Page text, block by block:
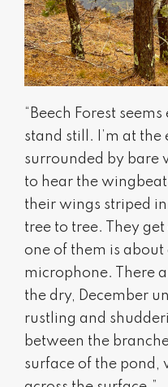
“Beech Forest
stand still. I’m at the
surrounded by bare
to hear the
their wings striped
tree to tree. They
one of them is
microphone. There
the dry, December
rustling and
between the
surface of the pond,